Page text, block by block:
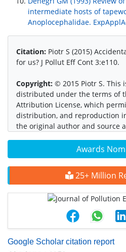
Awards
25+ Million
Google Scholar citation report
intermediate hosts of
Anoplocephalidae.
Citation: Piotr S (2015)
for us? J Pollut Eff Cont 3:e110.
Copyright: © 2015 Piotr S. This
distributed under the terms of
Attribution License, which
distribution, and reproduction
the original author and source